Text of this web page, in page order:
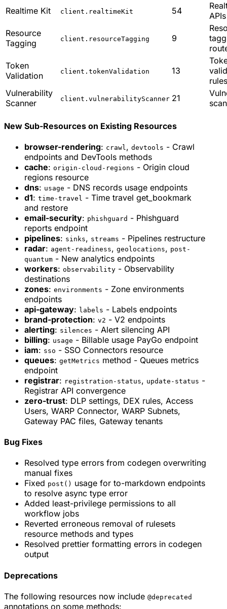
Realtime Kit
client.realtimeKit 54
APIs
Resource
Tagging
client.resourceTagging 9
Token
Validation
client.tokenValidation 13
rules
Vulnerability
Scanner
client.vulnerabilityScanner 21
New Sub-Resources on Existing Resources
browser-rendering: crawl , devtools - Crawl
endpoints and DevTools methods
cache: origin-cloud-regions - Origin cloud
regions resource
dns: usage - DNS records usage endpoints
d1: time-travel - Time travel get_bookmark
and restore
email-security: phishguard - Phishguard
reports endpoint
pipelines: sinks, streams - Pipelines restructure
radar: agent-readiness, geolocations, post-
quantum - New analytics endpoints
workers: observability - Observability
destinations
zones: environments - Zone environments
endpoints
api-gateway: labels - Labels endpoints
brand-protection: v2 - V2 endpoints
alerting: silences - Alert silencing API
billing: usage - Billable usage PayGo endpoint
iam: sso - SSO Connectors resource
queues: getMetrics method - Queues metrics
endpoint
registrar: registration-status, update-status -
Registrar API convergence
zero-trust: DLP settings, DEX rules, Access
Users, WARP Connector, WARP Subnets,
Gateway PAC files, Gateway tenants
Bug Fixes
Resolved type errors from codegen overwriting
manual fixes
Fixed post() usage for to-markdown endpoints
to resolve async type error
Added least-privilege permissions to all
workflow jobs
Reverted erroneous removal of rulesets
resource methods and types
Resolved prettier formatting errors in codegen
output
Deprecations
The following resources now include @deprecated
annotations on some methods: